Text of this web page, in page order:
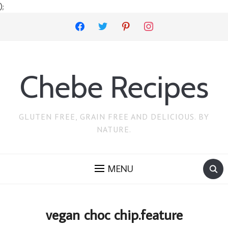
);
facebook twitter pinterest instagram
Chebe Recipes
GLUTEN FREE, GRAIN FREE AND DELICIOUS. BY
NATURE.
MENU
vegan choc chip.feature